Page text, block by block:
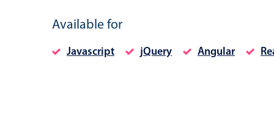
Available for
Javascript jQuery Angular
Calendar view
Scheduler view